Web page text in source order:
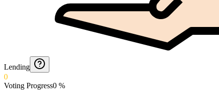
Lending
0
Voting Progress0 %